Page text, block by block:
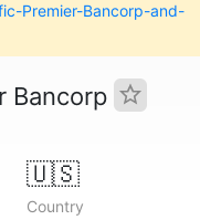
Premier-Bancorp-and-
Bancorp
🇺🇸
Country